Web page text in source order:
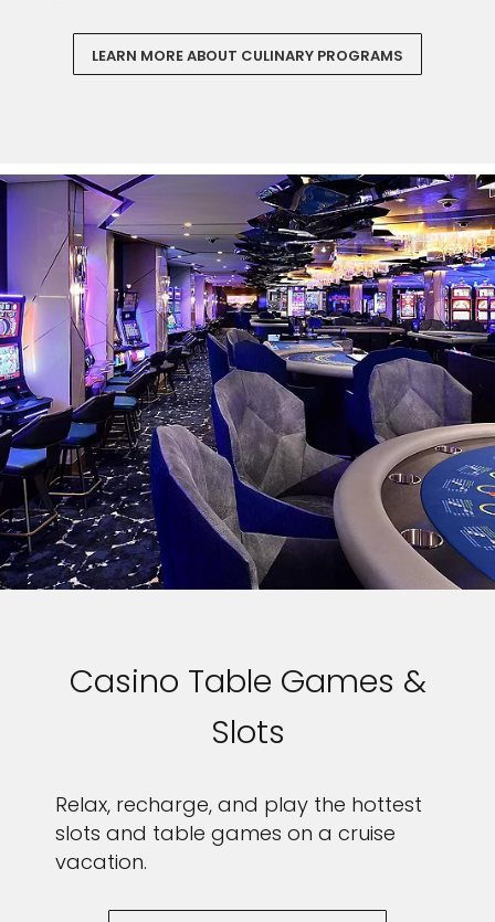
LEARN MORE ABOUT CULINARY PROGRAMS
Casino Table Games &
Slots
Relax, recharge, and play the hottest
slots and table games on a cruise
vacation.